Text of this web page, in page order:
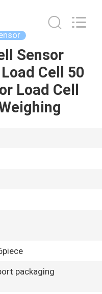
Sensor
Cell 50
Load Cell
packaging